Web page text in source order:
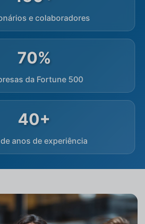
e colaboradores
70%
da Fortune 500
40+
anos de experiência